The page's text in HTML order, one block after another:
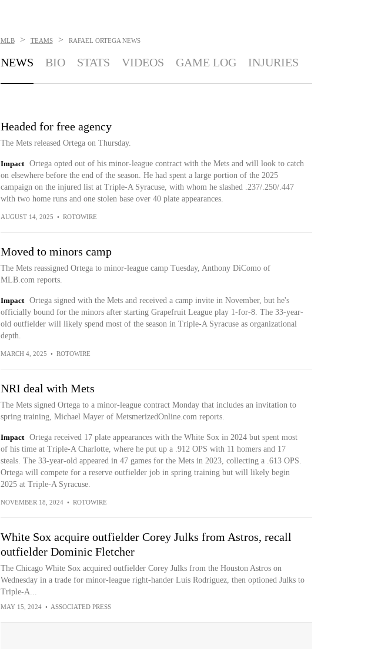
MLB > TEAMS > RAFAEL ORTEGA NEWS
NEWS BIO STATS VIDEOS GAME LOG INJURIES
Headed for free agency
The Mets released Ortega on Thursday.
Impact
Ortega opted out of his minor-league contract with the Mets and will look to catch
on elsewhere before the end of the season. He had spent a large portion of the 2025
campaign on the injured list at Triple-A Syracuse, with whom he slashed .237/.250/.447
with two home runs and one stolen base over 40 plate appearances.
AUGUST 14, 2025 • ROTOWIRE
Moved to minors camp
The Mets reassigned Ortega to minor-league camp Tuesday, Anthony DiComo of
MLB.com reports.
Impact
Ortega signed with the Mets and received a camp invite in November, but he's
officially bound for the minors after starting Grapefruit League play 1-for-8. The 33-year-
old outfielder will likely spend most of the season in Triple-A Syracuse as organizational
depth.
MARCH 4, 2025 • ROTOWIRE
NRI deal with Mets
The Mets signed Ortega to a minor-league contract Monday that includes an invitation to
spring training, Michael Mayer of MetsmerizedOnline.com reports.
Impact
Ortega received 17 plate appearances with the White Sox in 2024 but spent most
of his time at Triple-A Charlotte, where he put up a .912 OPS with 11 homers and 17
steals. The 33-year-old appeared in 47 games for the Mets in 2023, collecting a .613 OPS.
Ortega will compete for a reserve outfielder job in spring training but will likely begin
2025 at Triple-A Syracuse.
NOVEMBER 18, 2024 • ROTOWIRE
White Sox acquire outfielder Corey Julks from Astros, recall
outfielder Dominic Fletcher
The Chicago White Sox acquired outfielder Corey Julks from the Houston Astros on
Wednesday in a trade for minor-league right-hander Luis Rodriguez, then optioned Julks to
Triple-A...
MAY 15, 2024 • ASSOCIATED PRESS